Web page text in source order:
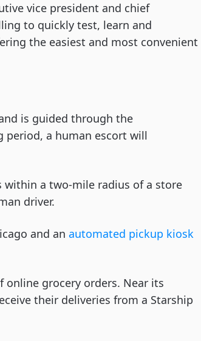
vice president and chief
to quickly test, learn and
the easiest and most convenient
is guided through the
period, a human escort will
a two-mile radius of a store
driver.
and an automated pickup kiosk
online grocery orders. Near its
their deliveries from a Starship